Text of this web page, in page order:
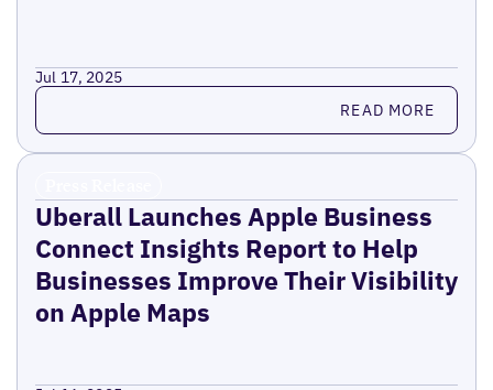
Jul 17, 2025
Read more READ MORE
Uberall Launches Apple Business
Connect Insights Report to Help
Businesses Improve Their Visibility
on Apple Maps